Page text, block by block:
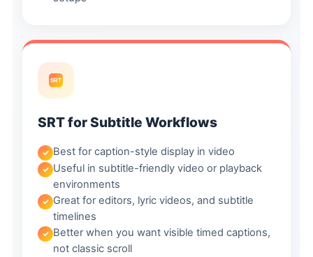
SRT
SRT for Subtitle Workflows
Best for caption-style display in video
Useful in subtitle-friendly video or playback
environments
Great for editors, lyric videos, and subtitle
timelines
Better when you want visible timed captions,
not classic scroll